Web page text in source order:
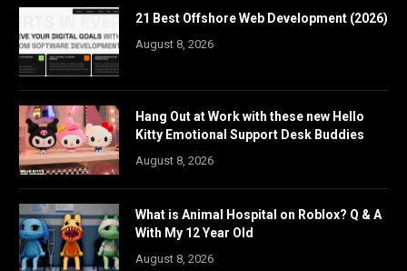
21 Best Offshore Web Development (2026)
August 8, 2026
Hang Out at Work with these new Hello
Kitty Emotional Support Desk Buddies
August 8, 2026
What is Animal Hospital on Roblox? Q & A
With My 12 Year Old
August 8, 2026